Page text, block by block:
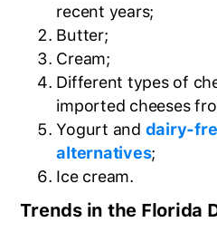
recent years;
Butter;
Cream;
Different types of
imported cheeses
Yogurt and dairy-
alternatives;
Ice cream.
Trends in the Florida